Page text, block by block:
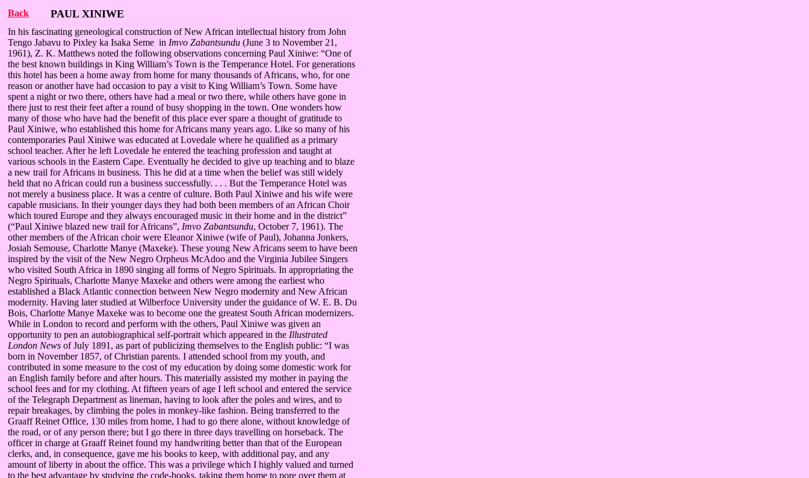
Back PAUL XINIWE
In his fascinating geneological construction of New African intellectual history from John
Tengo Jabavu to Pixley ka Isaka Seme in Imvo Zabantsundu (June 3 to November 21,
1961), Z. K. Matthews noted the following observations concerning Paul Xiniwe: “One of
the best known buildings in King William’s Town is the Temperance Hotel. For generations
this hotel has been a home away from home for many thousands of Africans, who, for one
reason or another have had occasion to pay a visit to King William’s Town. Some have
spent a night or two there, others have had a meal or two there, while others have gone in
there just to rest their feet after a round of busy shopping in the town. One wonders how
many of those who have had the benefit of this place ever spare a thought of gratitude to
Paul Xiniwe, who established this home for Africans many years ago. Like so many of his
contemporaries Paul Xiniwe was educated at Lovedale where he qualified as a primary
school teacher. After he left Lovedale he entered the teaching profession and taught at
various schools in the Eastern Cape. Eventually he decided to give up teaching and to blaze
a new trail for Africans in business. This he did at a time when the belief was still widely
held that no African could run a business successfully. . . . But the Temperance Hotel was
not merely a business place. It was a centre of culture. Both Paul Xiniwe and his wife were
capable musicians. In their younger days they had both been members of an African Choir
which toured Europe and they always encouraged music in their home and in the district”
(“Paul Xiniwe blazed new trail for Africans”, Imvo Zabantsundu, October 7, 1961). The
other members of the African choir were Eleanor Xiniwe (wife of Paul), Johanna Jonkers,
Josiah Semouse, Charlotte Manye (Maxeke). These young New Africans seem to have been
inspired by the visit of the New Negro Orpheus McAdoo and the Virginia Jubilee Singers
who visited South Africa in 1890 singing all forms of Negro Spirituals. In appropriating the
Negro Spirituals, Charlotte Manye Maxeke and others were among the earliest who
established a Black Atlantic connection between New Negro modernity and New African
modernity. Having later studied at Wilberfoce University under the guidance of W. E. B. Du
Bois, Charlotte Manye Maxeke was to become one the greatest South African modernizers.
While in London to record and perform with the others, Paul Xiniwe was given an
opportunity to pen an autobiographical self-portrait which appeared in the Illustrated
London News of July 1891, as part of publicizing themselves to the English public: “I was
born in November 1857, of Christian parents. I attended school from my youth, and
contributed in some measure to the cost of my education by doing some domestic work for
an English family before and after hours. This materially assisted my mother in paying the
school fees and for my clothing. At fifteen years of age I left school and entered the service
of the Telegraph Department as lineman, having to look after the poles and wires, and to
repair breakages, by climbing the poles in monkey-like fashion. Being transferred to the
Graaff Reinet Office, 130 miles from home, I had to go there alone, without knowledge of
the road, or of any person there; but I go there in three days travelling on horseback. The
officer in charge at Graaff Reinet found my handwriting better than that of the European
clerks, and, in consequence, gave me his books to keep, with additional pay, and any
amount of liberty in about the office. This was a privilege which I highly valued and turned
to the best advantage by studying the code-books, taking them home to pore over them at